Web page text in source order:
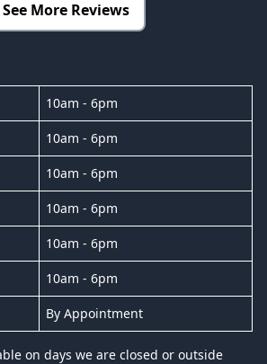
See More Reviews
10am - 6pm
10am - 6pm
10am - 6pm
10am - 6pm
10am - 6pm
10am - 6pm
By Appointment
on days we are closed or outside